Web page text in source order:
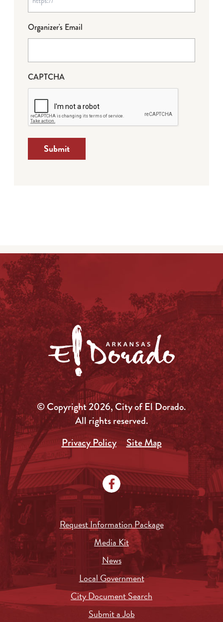
Organizer's Email
CAPTCHA
Submit
© Copyright 2026, City of El Dorado.
All rights reserved.
Privacy Policy
Site Map
Request Information Package
Media Kit
News
Local Government
City Document Search
Submit a Job